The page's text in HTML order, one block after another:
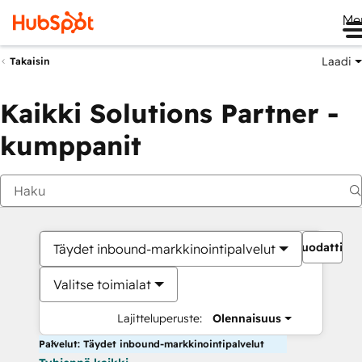
Takaisin Laadi
Kaikki Solutions Partner -
kumppanit
Täydet inbound-markkinointipalvelut
Valitse toimialat
Lajitteluperuste: Olennaisuus
Palvelut: Täydet inbound-markkinointipalvelut